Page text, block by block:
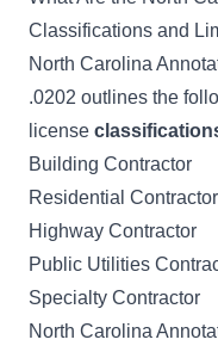
Classifications and
North Carolina
.0202 outlines the
license
Building Contractor
Residential Contractor
Highway Contractor
Public Utilities
Specialty Contractor
North Carolina